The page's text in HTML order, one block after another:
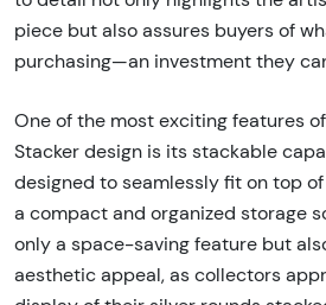
piece but also assures buyers of
purchasing—an investment they
One of the most exciting features
Stacker design is its stackable
designed to seamlessly fit on top
a compact and organized storage
only a space-saving feature but
aesthetic appeal, as collectors